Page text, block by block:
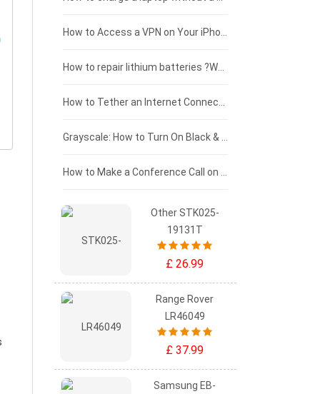
£125 - £100
£100 - £75
£75 - £50
£50 - £25
£0 - £25
Other STK025-
19131T
£ 26.99
Range Rover
LR46049
£ 37.99
Samsung EB-